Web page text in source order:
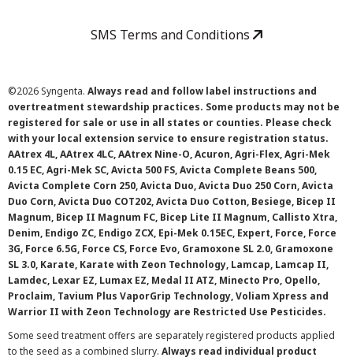
SMS Terms and Conditions
©2026 Syngenta. Always read and follow label instructions and
overtreatment stewardship practices. Some products may not be
registered for sale or use in all states or counties. Please check
with your local extension service to ensure registration status.
AAtrex 4L, AAtrex 4LC, AAtrex Nine-O, Acuron, Agri-Flex, Agri-Mek
0.15 EC, Agri-Mek SC, Avicta 500 FS, Avicta Complete Beans 500,
Avicta Complete Corn 250, Avicta Duo, Avicta Duo 250 Corn, Avicta
Duo Corn, Avicta Duo COT202, Avicta Duo Cotton, Besiege, Bicep II
Magnum, Bicep II Magnum FC, Bicep Lite II Magnum, Callisto Xtra,
Denim, Endigo ZC, Endigo ZCX, Epi-Mek 0.15EC, Expert, Force, Force
3G, Force 6.5G, Force CS, Force Evo, Gramoxone SL 2.0, Gramoxone
SL 3.0, Karate, Karate with Zeon Technology, Lamcap, Lamcap II,
Lamdec, Lexar EZ, Lumax EZ, Medal II ATZ, Minecto Pro, Opello,
Proclaim, Tavium Plus VaporGrip Technology, Voliam Xpress and
Warrior II with Zeon Technology are Restricted Use Pesticides.
Some seed treatment offers are separately registered products applied
to the seed as a combined slurry. Always read individual product